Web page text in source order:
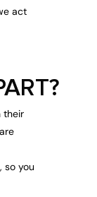
act
their
so you